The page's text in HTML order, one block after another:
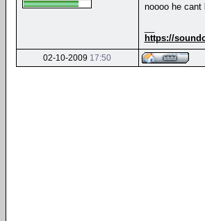
noooo he
https://
02-10-2009 17:50